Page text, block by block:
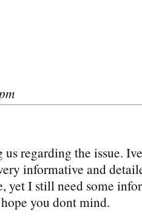
regarding the issue.
informative and
yet I still need some
you dont mind.